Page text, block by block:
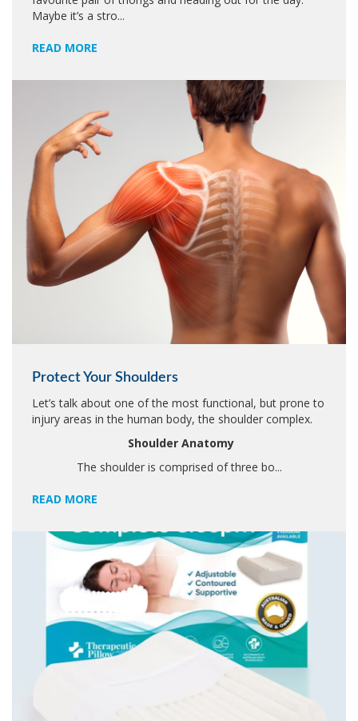
Maybe it’s a stro...
READ MORE
Protect Your Shoulders
Let’s talk about one of the most functional, but prone to
injury areas in the human body, the shoulder complex.
Shoulder Anatomy
The shoulder is comprised of three bo...
READ MORE